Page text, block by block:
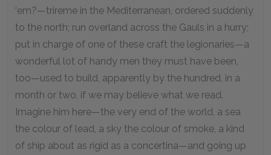
‘em?—trireme in the Mediterranean, ordered suddenly
to the north; run overland across the Gauls in a hurry;
put in charge of one of these craft the legionaries—a
wonderful lot of handy men they must have been,
too—used to build, apparently by the hundred, in a
month or two, if we may believe what we read.
Imagine him here—the very end of the world, a sea
the colour of lead, a sky the colour of smoke, a kind
of ship about as rigid as a concertina—and going up